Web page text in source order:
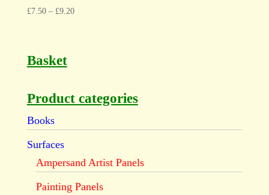
£7.50– £9.20
Basket
Product categories
Books
Surfaces
Ampersand Artist Panels
Painting Panels